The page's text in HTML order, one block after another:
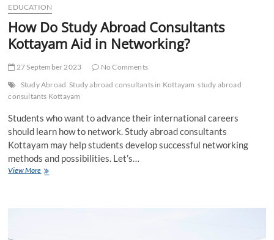
EDUCATION
How Do Study Abroad Consultants
Kottayam Aid in Networking?
27 September 2023
No Comments
Study Abroad Study abroad consultants in Kottayam study abroad
consultants Kottayam
Students who want to advance their international careers
should learn how to network. Study abroad consultants
Kottayam may help students develop successful networking
methods and possibilities. Let’s…
View MoreHow